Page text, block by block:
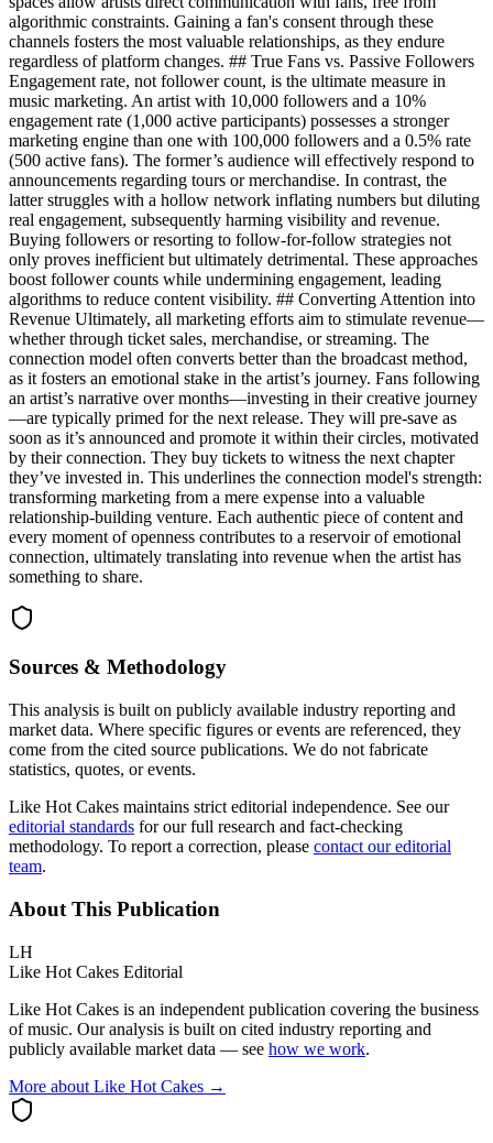
algorithmic constraints. Gaining a fan's consent through these
channels fosters the most valuable relationships, as they endure
regardless of platform changes. ## True Fans vs. Passive Followers
Engagement rate, not follower count, is the ultimate measure in
music marketing. An artist with 10,000 followers and a 10%
engagement rate (1,000 active participants) possesses a stronger
marketing engine than one with 100,000 followers and a 0.5% rate
(500 active fans). The former’s audience will effectively respond to
announcements regarding tours or merchandise. In contrast, the
latter struggles with a hollow network inflating numbers but diluting
real engagement, subsequently harming visibility and revenue.
Buying followers or resorting to follow-for-follow strategies not
only proves inefficient but ultimately detrimental. These approaches
boost follower counts while undermining engagement, leading
algorithms to reduce content visibility. ## Converting Attention into
Revenue Ultimately, all marketing efforts aim to stimulate revenue—
whether through ticket sales, merchandise, or streaming. The
connection model often converts better than the broadcast method,
as it fosters an emotional stake in the artist’s journey. Fans following
an artist’s narrative over months—investing in their creative journey
—are typically primed for the next release. They will pre-save as
soon as it’s announced and promote it within their circles, motivated
by their connection. They buy tickets to witness the next chapter
they’ve invested in. This underlines the connection model's strength:
transforming marketing from a mere expense into a valuable
relationship-building venture. Each authentic piece of content and
every moment of openness contributes to a reservoir of emotional
connection, ultimately translating into revenue when the artist has
something to share.
Sources & Methodology
This analysis is built on publicly available industry reporting and
market data. Where specific figures or events are referenced, they
come from the cited source publications. We do not fabricate
statistics, quotes, or events.
Like Hot Cakes maintains strict editorial independence. See our
editorial standards for our full research and fact-checking
methodology. To report a correction, please contact our editorial
team.
About This Publication
LH
Like Hot Cakes Editorial
Like Hot Cakes is an independent publication covering the business
of music. Our analysis is built on cited industry reporting and
publicly available market data — see how we work.
More about Like Hot Cakes →